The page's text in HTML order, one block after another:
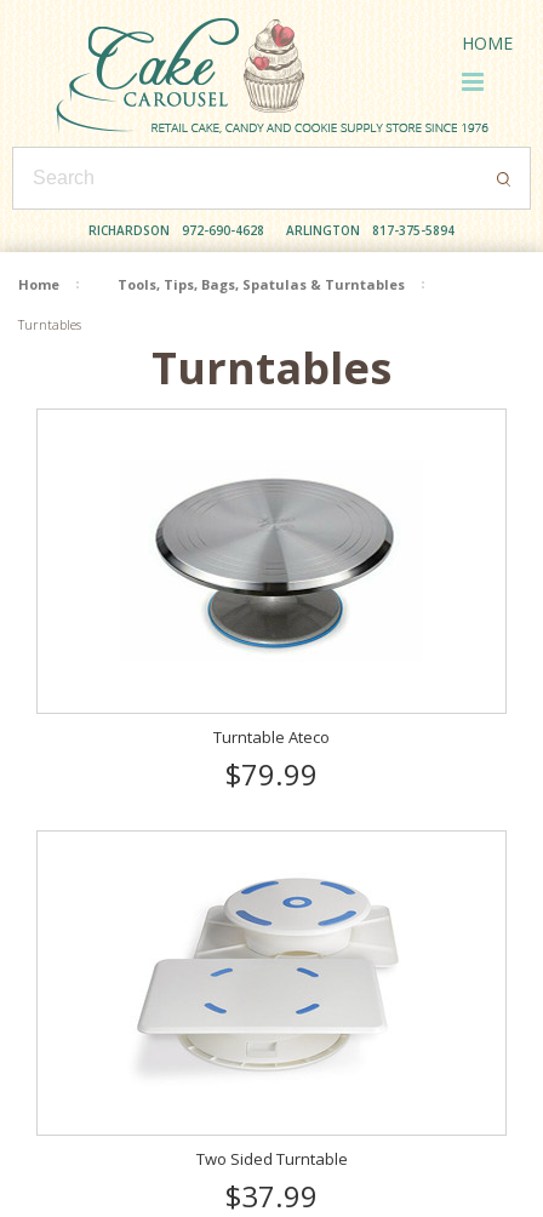
RICHARDSON 972-690-4628 ARLINGTON 817-375-5894
HOME
Home Tools, Tips, Bags, Spatulas & Turntables
Turntables
Turntables
Turntable Ateco
$79.99
Two Sided Turntable
$37.99